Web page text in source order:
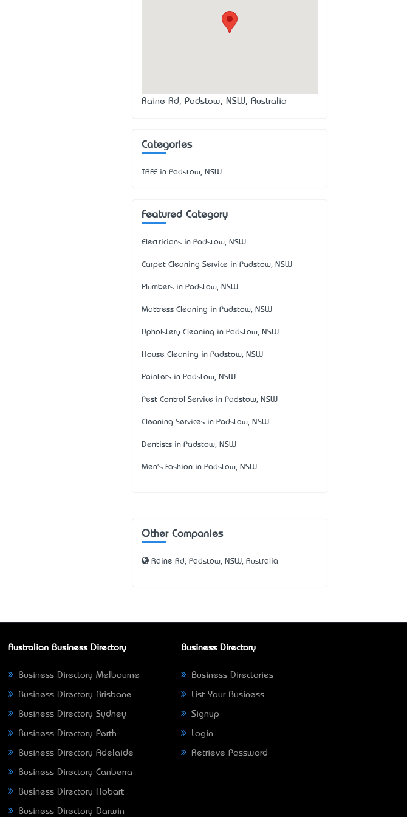
Raine Rd, Padstow, NSW, Australia
Categories
TAFE in Padstow, NSW
Featured Category
Electricians in Padstow, NSW
Carpet Cleaning Service in Padstow, NSW
Plumbers in Padstow, NSW
Mattress Cleaning in Padstow, NSW
Upholstery Cleaning in Padstow, NSW
House Cleaning in Padstow, NSW
Painters in Padstow, NSW
Pest Control Service in Padstow, NSW
Cleaning Services in Padstow, NSW
Dentists in Padstow, NSW
Men's Fashion in Padstow, NSW
Other Companies
Raine Rd, Padstow, NSW, Australia
Australian Business Directory
Business Directory Melbourne
Business Directory Brisbane
Business Directory Sydney
Business Directory Perth
Business Directory Adelaide
Business Directory Canberra
Business Directory Hobart
Business Directory Darwin
Business Directory
Business Directories
List Your Business
Signup
Login
Retrieve Password